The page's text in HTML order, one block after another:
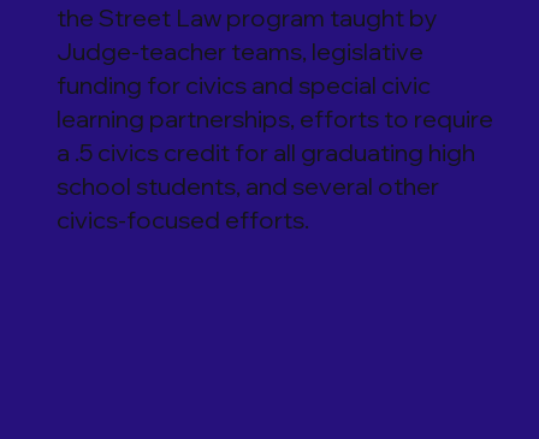
the Street Law program taught by
Judge-teacher teams, legislative
funding for civics and special civic
learning partnerships, efforts to require
a .5 civics credit for all graduating high
school students, and several other
civics-focused efforts.